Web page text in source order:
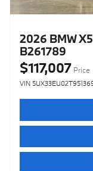
2026 BMW
B261789
$117,007 Price
VIN